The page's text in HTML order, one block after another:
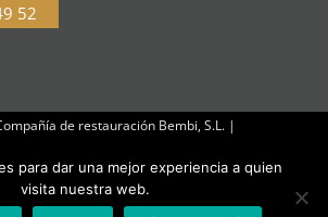
52
de restauración Bembi, S.L. |
para dar una mejor experiencia a quien
visita nuestra web.